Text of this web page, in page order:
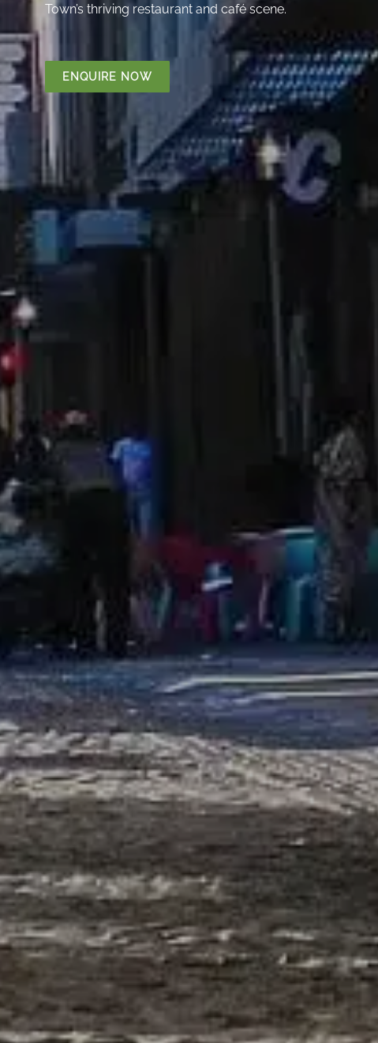
Town’s thriving restaurant and café scene.
ENQUIRE NOW